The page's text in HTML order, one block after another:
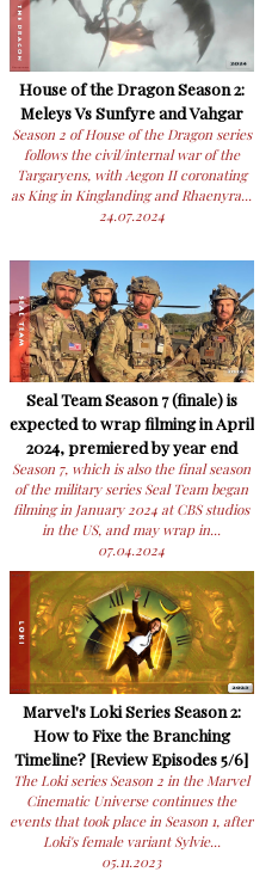
House of the Dragon Season 2:
Meleys Vs Sunfyre and Vahgar
Season 2 of House of the Dragon series
follows the civil/internal war of the
Targaryens, with Aegon II coronating
as King in Kinglanding and Rhaenyra...
24.07.2024
Seal Team Season 7 (finale) is
expected to wrap filming in April
2024, premiered by year end
Season 7, which is also the final season
of the military series Seal Team began
filming in January 2024 at CBS studios
in the US, and may wrap in...
07.04.2024
Marvel's Loki Series Season 2:
How to Fixe the Branching
Timeline? [Review Episodes 5/6]
The Loki series Season 2 in the Marvel
Cinematic Universe continues the
events that took place in Season 1, after
Loki's female variant Sylvie...
05.11.2023